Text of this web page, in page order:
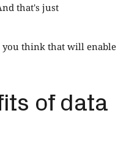
that's just
you think that will enable
of data